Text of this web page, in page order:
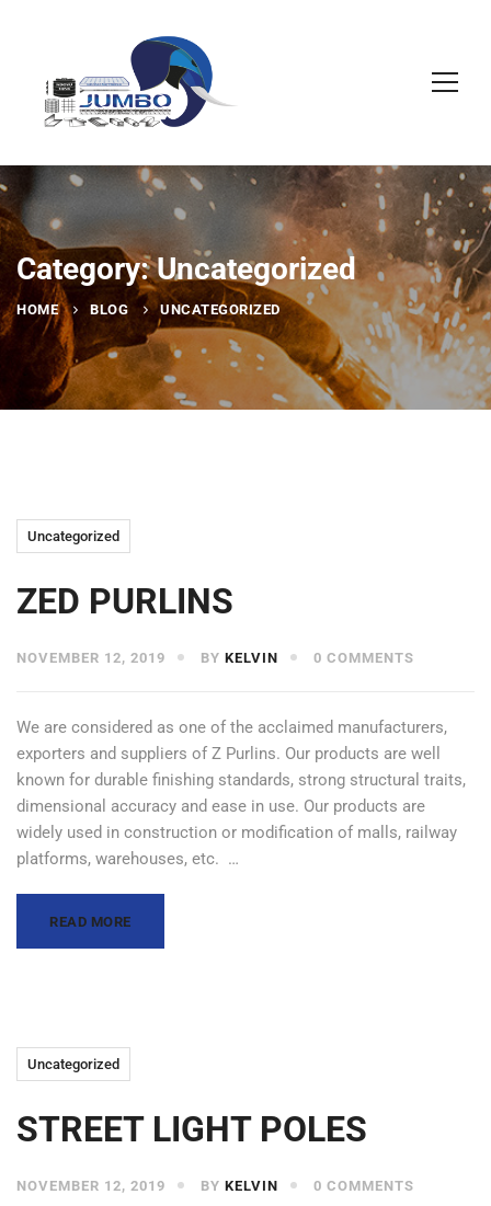
Category: Uncategorized
HOME BLOG UNCATEGORIZED
Uncategorized
ZED PURLINS
NOVEMBER 12, 2019 BY KELVIN 0 COMMENTS
We are considered as one of the acclaimed manufacturers,
exporters and suppliers of Z Purlins. Our products are well
known for durable finishing standards, strong structural traits,
dimensional accuracy and ease in use. Our products are
widely used in construction or modification of malls, railway
platforms, warehouses, etc. …
READ MORE
Uncategorized
STREET LIGHT POLES
NOVEMBER 12, 2019 BY KELVIN 0 COMMENTS